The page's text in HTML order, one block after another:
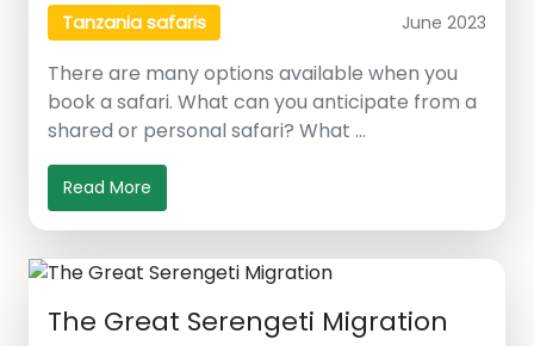
Tanzania safaris June 2023
There are many options available when you
book a safari. What can you anticipate from a
shared or personal safari? What …
Read More
The Great Serengeti Migration